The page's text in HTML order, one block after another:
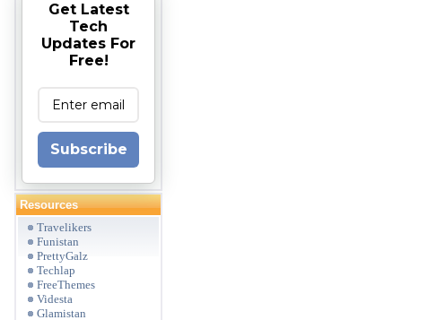
Get Latest
Tech
Updates For
Free!
Subscribe
Resources
Travelikers
Funistan
PrettyGalz
Techlap
FreeThemes
Videsta
Glamistan